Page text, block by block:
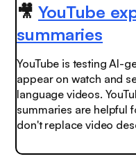
🎥 YouTube
summaries
YouTube is testing AI-
appear on watch and
language videos.
summaries are helpful
don't replace video